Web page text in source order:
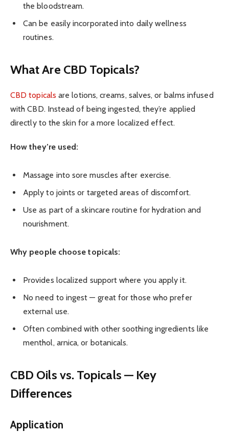
the bloodstream.
Can be easily incorporated into daily wellness
routines.
What Are CBD Topicals?
CBD topicals are lotions, creams, salves, or balms infused
with CBD. Instead of being ingested, they’re applied
directly to the skin for a more localized effect.
How they’re used:
Massage into sore muscles after exercise.
Apply to joints or targeted areas of discomfort.
Use as part of a skincare routine for hydration and
nourishment.
Why people choose topicals:
Provides localized support where you apply it.
No need to ingest — great for those who prefer
external use.
Often combined with other soothing ingredients like
menthol, arnica, or botanicals.
CBD Oils vs. Topicals — Key
Differences
Application